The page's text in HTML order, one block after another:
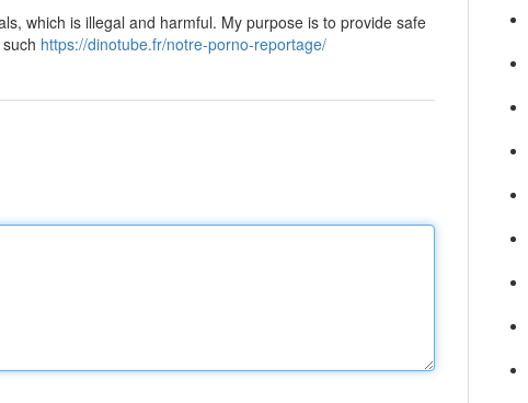
which is illegal and harmful. My purpose is to provide safe
https://dinotube.fr/notre-porno-reportage/